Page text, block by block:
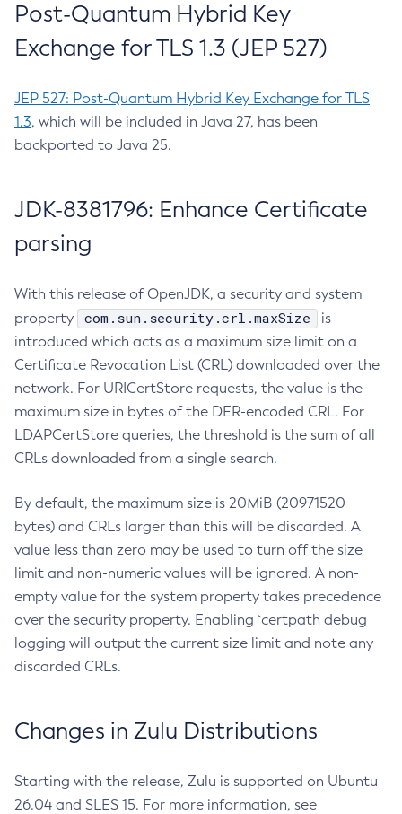
Post-Quantum Hybrid Key
Exchange for TLS 1.3 (JEP 527)
JEP 527: Post-Quantum Hybrid Key Exchange for TLS
1.3, which will be included in Java 27, has been
backported to Java 25.
JDK-8381796: Enhance Certificate
parsing
With this release of OpenJDK, a security and system
property
com.sun.security.crl.maxSize
is
introduced which acts as a maximum size limit on a
Certificate Revocation List (CRL) downloaded over the
network. For URICertStore requests, the value is the
maximum size in bytes of the DER-encoded CRL. For
LDAPCertStore queries, the threshold is the sum of all
CRLs downloaded from a single search.
By default, the maximum size is 20MiB (20971520
bytes) and CRLs larger than this will be discarded. A
value less than zero may be used to turn off the size
limit and non-numeric values will be ignored. A non-
empty value for the system property takes precedence
over the security property. Enabling `certpath debug
logging will output the current size limit and note any
discarded CRLs.
Changes in Zulu Distributions
Starting with the release, Zulu is supported on Ubuntu
26.04 and SLES 15. For more information, see